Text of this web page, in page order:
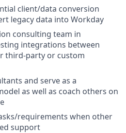
client/data conversion
legacy data into Workday
consulting team in
integrations between
third-party or custom
and serve as a
as well as coach others on
requirements when other
support